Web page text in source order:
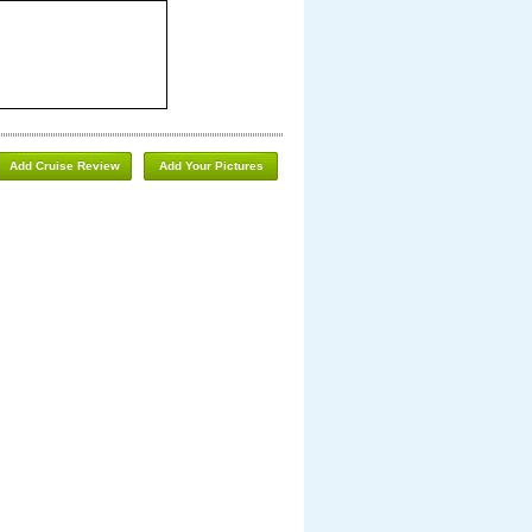
Add Your Pictures
Add Cruise Review